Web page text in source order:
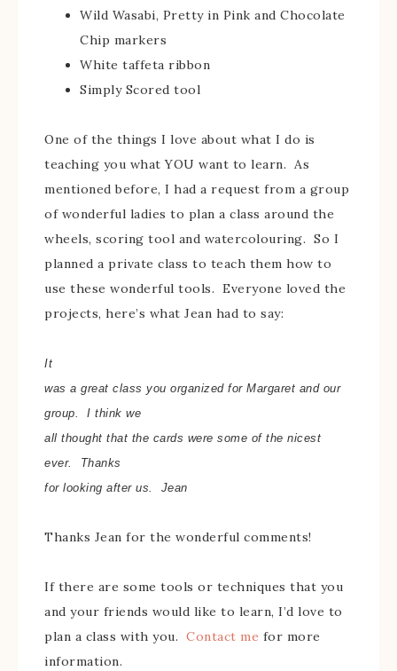
Wild Wasabi, Pretty in Pink and Chocolate
Chip markers
White taffeta ribbon
Simply Scored tool
One of the things I love about what I do is
teaching you what YOU want to learn. As
mentioned before, I had a request from a group
of wonderful ladies to plan a class around the
wheels, scoring tool and watercolouring. So I
planned a private class to teach them how to
use these wonderful tools. Everyone loved the
projects, here’s what Jean had to say:
It
was a great class you organized for Margaret and our
group. I think we
all thought that the cards were some of the nicest
ever. Thanks
for looking after us. Jean
Thanks Jean for the wonderful comments!
If there are some tools or techniques that you
and your friends would like to learn, I’d love to
plan a class with you. Contact me for more
information.